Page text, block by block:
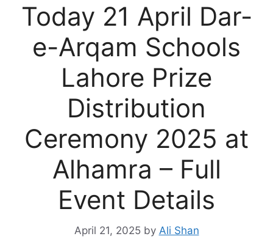
Today 21 April Dar-
e-Arqam Schools
Lahore Prize
Distribution
Ceremony 2025 at
Alhamra – Full
Event Details
April 21, 2025 by Ali Shan